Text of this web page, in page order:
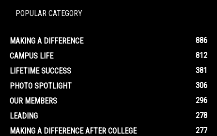
POPULAR CATEGORY
MAKING A DIFFERENCE
886
CAMPUS LIFE
812
LIFETIME SUCCESS
381
PHOTO SPOTLIGHT
306
OUR MEMBERS
296
LEADING
278
MAKING A DIFFERENCE AFTER COLLEGE
277